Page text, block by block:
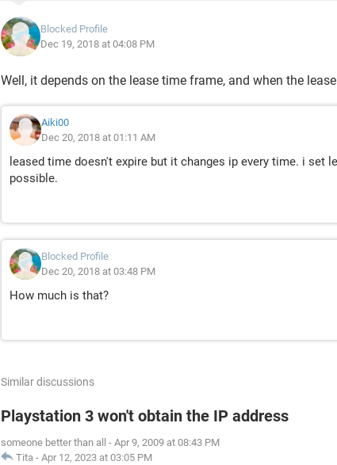
Blocked Profile
Dec 19, 2018 at 04:08 PM
Well, it depends on the lease time frame, and when the
Aiki00
Dec 20, 2018 at 01:11 AM
leased time doesn't expire but it changes ip every time. i set
possible.
Blocked Profile
Dec 20, 2018 at 03:48 PM
How much is that?
Similar discussions
Playstation 3 won't obtain the IP address
someone better than all - Apr 9, 2009 at 08:43 PM
Tita - Apr 12, 2023 at 03:05 PM